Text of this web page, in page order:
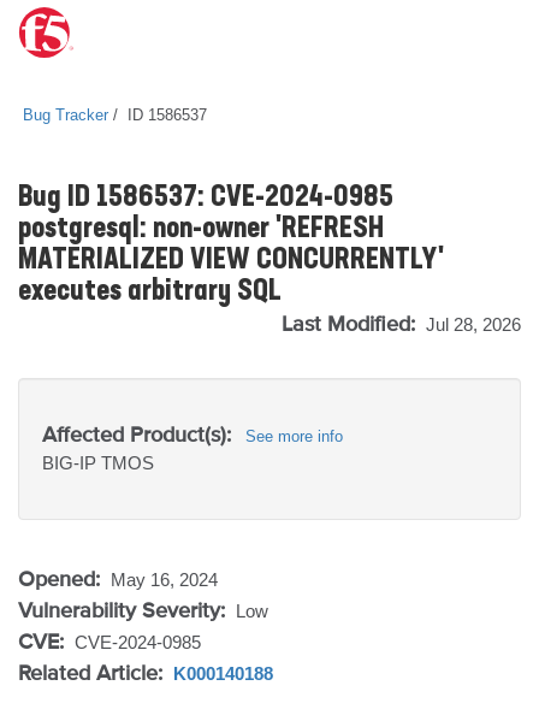
Bug Tracker ID 1586537
Bug ID 1586537: CVE-2024-0985
postgresql: non-owner 'REFRESH
MATERIALIZED VIEW CONCURRENTLY'
executes arbitrary SQL
Last Modified: Jul 28, 2026
Affected Product(s): See more info
BIG-IP TMOS
Opened: May 16, 2024
Vulnerability Severity: Low
CVE: CVE-2024-0985
Related Article: K000140188